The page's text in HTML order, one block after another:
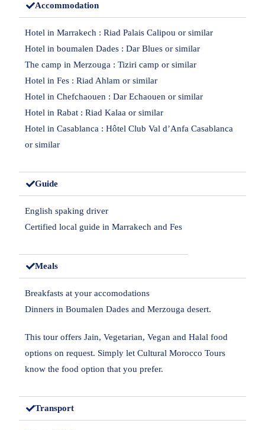
Accommodation
Hotel in Marrakech : Riad Palais Calipou or similar
Hotel in boumalen Dades : Dar Blues or similar
The camp in Merzouga : Tiziri camp or similar
Hotel in Fes : Riad Ahlam or similar
Hotel in Chefchaouen : Dar Echaouen or similar
Hotel in Rabat : Riad Kalaa or similar
Hotel in Casablanca : Hôtel Club Val d’Anfa Casablanca
or similar
Guide
English spaking driver
Certified local guide in Marrakech and Fes
Meals
Breakfasts at your accomodations
Dinners in Boumalen Dades and Merzouga desert.
This tour offers Jain, Vegetarian, Vegan and Halal food
options on request. Simply let Cultural Morocco Tours
know the food option that you prefer.
Transport